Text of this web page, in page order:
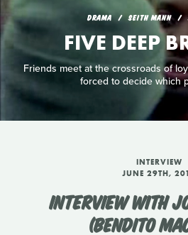
DRAMA SEITH MANN
FIVE DEEP
Friends meet at the crossroads of
forced to decide which
INTERVIEW
JUNE 29TH,
INTERVIEW WITH
(BENDITO